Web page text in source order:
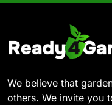
We believe that
others. We invite you